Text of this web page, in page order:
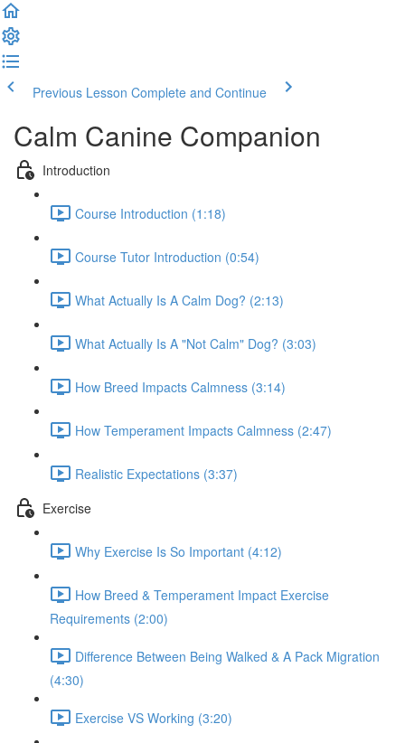
Previous Lesson Complete and Continue
Calm Canine Companion
Introduction
Course Introduction (1:18)
Course Tutor Introduction (0:54)
What Actually Is A Calm Dog? (2:13)
What Actually Is A "Not Calm" Dog? (3:03)
How Breed Impacts Calmness (3:14)
How Temperament Impacts Calmness (2:47)
Realistic Expectations (3:37)
Exercise
Why Exercise Is So Important (4:12)
How Breed & Temperament Impact Exercise
Requirements (2:00)
Difference Between Being Walked & A Pack Migration
(4:30)
Exercise VS Working (3:20)